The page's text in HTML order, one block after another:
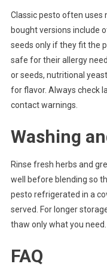
Classic pesto often uses
bought versions include
seeds only if they fit the
safe for their allergy
or seeds, nutritional
for flavor. Always check
contact warnings.
Washing
Rinse fresh herbs and
well before blending so
pesto refrigerated in a
served. For longer
thaw only what you need.
FAQ